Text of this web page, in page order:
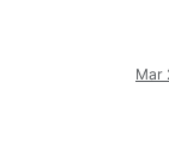
Mar